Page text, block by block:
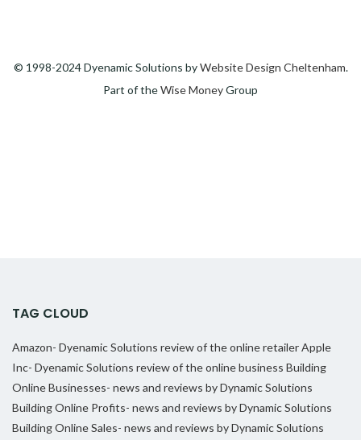
© 1998-2024 Dyenamic Solutions byWebsite Design Cheltenham.
Part of theWise MoneyGroup
TAG CLOUD
Amazon- Dyenamic Solutions review of the online retailerApple
Inc- Dyenamic Solutions review of the online business Building
Online Businesses- news and reviews by Dynamic Solutions
Building Online Profits- news and reviews by Dynamic Solutions
Building Online Sales- news and reviews by Dynamic Solutions